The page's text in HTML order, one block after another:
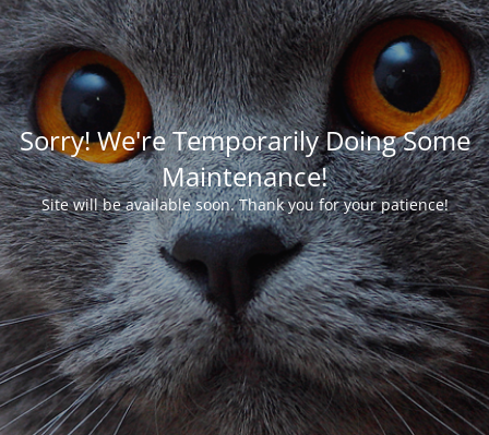
Sorry! We're Temporarily Doing Some
Maintenance!
Site will be available soon. Thank you for your patience!